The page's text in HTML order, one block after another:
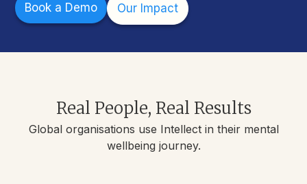
Book a Demo Our Impact
Real People, Real Results
Global organisations use Intellect in their mental
wellbeing journey.